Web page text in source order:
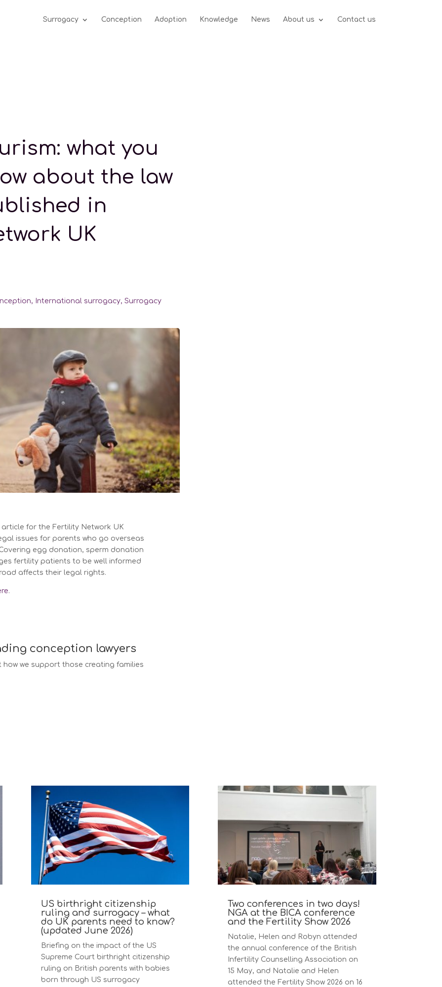
Surrogacy Conception Adoption Knowledge News About us Contact us
what you
about the law
in
UK
, International surrogacy,Surrogacy
for the Fertility Network UK
issues for parents who go overseas
egg donation, sperm donation
fertility patients to be well informed
affects their legal rights.
.
conception lawyers
how we support those creating families
US birthright citizenship
ruling and surrogacy – what
do UK parents need to know?
(updated June 2026)
Briefing on the impact of the US
Supreme Court birthright citizenship
ruling on British parents with babies
born through US surrogacy
Two conferences in two days!
NGA at the BICA conference
and the Fertility Show 2026
Natalie, Helen and Robyn attended
the annual conference of the British
Infertility Counselling Association on
15 May, and Natalie and Helen
attended the Fertility Show 2026 on 16